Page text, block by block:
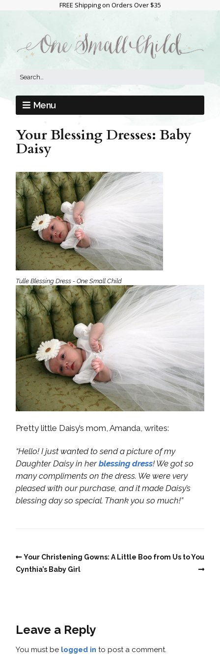
FREE Shipping on Orders Over $35
Menu
Your Blessing Dresses: Baby
Daisy
Tulle Blessing Dress - One Small Child
Pretty little Daisy’s mom, Amanda, writes:
“Hello! I just wanted to send a picture of my
Daughter Daisy in herblessing dress! We got so
many compliments on the dress. We were very
pleased with our purchase, and it made Daisy’s
blessing day so special. Thank you so much!”
Your Christening Gowns:
Cynthia’s Baby Girl
A Little Boo from Us to You
Leave a Reply
You must be logged in to post a comment.